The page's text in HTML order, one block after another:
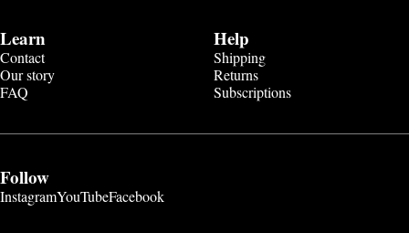
Learn
Contact
Our story
FAQ
Help
Shipping
Returns
Subscriptions
Follow
InstagramYouTubeFacebook